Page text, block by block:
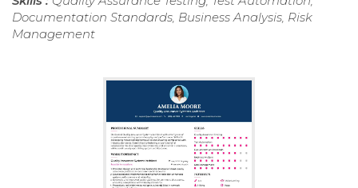
Documentation Standards, Business Analysis, Risk
Management